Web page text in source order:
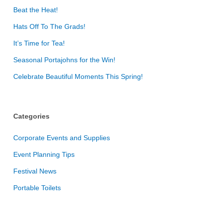
Beat the Heat!
Hats Off To The Grads!
It’s Time for Tea!
Seasonal Portajohns for the Win!
Celebrate Beautiful Moments This Spring!
Categories
Corporate Events and Supplies
Event Planning Tips
Festival News
Portable Toilets